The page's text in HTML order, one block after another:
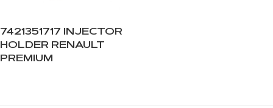
7421351717 INJECTOR
HOLDER RENAULT
PREMIUM